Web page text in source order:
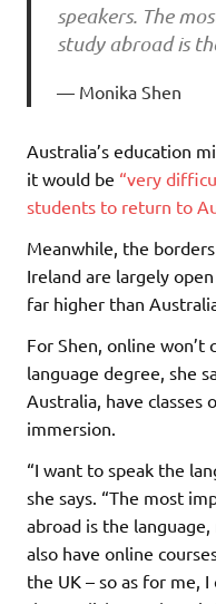
speakers. The
study abroad is
Monika Shen
Australia’s education
it would be “very
students to return to
Meanwhile, the
Ireland are largely
far higher than
For Shen, online won’t
language degree, she
Australia, have classes
immersion.
“I want to speak the
she says. “The most
abroad is the
also have online
the UK – so as for me,